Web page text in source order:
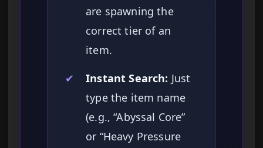
are spawning the
correct tier of an
item.
✔
Instant Search: Just
type the item name
(e.g., “Abyssal Core”
or “Heavy Pressure